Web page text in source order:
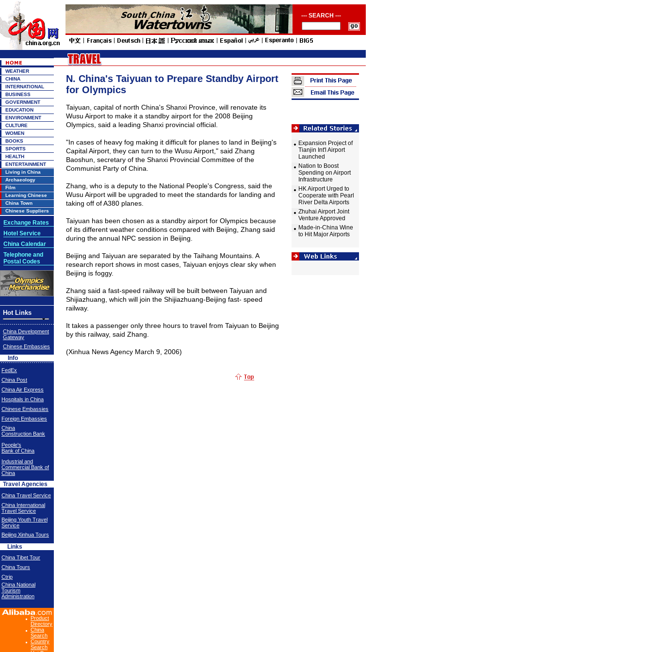
--- SEARCH ---
WEATHER
CHINA
INTERNATIONAL
BUSINESS
GOVERNMENT
EDUCATION
ENVIRONMENT
CULTURE
WOMEN
BOOKS
SPORTS
HEALTH
ENTERTAINMENT
Living in China
Archaeology
Film
Learning Chinese
China Town
Chinese Suppliers
Exchange Rates
Hotel Service
China Calendar
Telephone and
Postal Codes
Hot Links
China Development
Gateway
Chinese Embassies
Info
FedEx
China Post
China Air Express
Hospitals in China
Chinese Embassies
Foreign Embassies
China
Construction Bank
People's
Bank of China
Industrial and
Commercial Bank of
China
Travel Agencies
China Travel Service
China International
Travel Service
Beijing Youth Travel
Service
Beijing Xinhua Tours
Links
China Tibet Tour
China Tours
Ctrip
China National
Tourism
Administration
Product
Directory
China
Search
Country
Search
N. China's Taiyuan to Prepare Standby Airport
for Olympics
Taiyuan , capital of north China's Shanxi Province, will renovate its
Wusu Airportto make it a standby airport for the 2008 Beijing
Olympics, said a leading Shanxiprovincial official.
"In cases of heavy fog making it difficult for planes to land in Beijing's
Capital Airport, they can turn to the Wusu Airport," said Zhang
Baoshun, secretary of the Shanxi Provincial Committee of the
Communist Party of China.
Zhang, who is a deputy to the National People's Congress, said the
Wusu Airportwill be upgraded to meet the standards for landing and
taking off of A380 planes.
Taiyuan has been chosen as a standby airport for Olympics because
of its different weather conditions compared with Beijing , Zhang said
during the annual NPC session in Beijing
Beijing and Taiyuan are separated by the Taihang Mountains. A
research report shows in most cases, Taiyuan enjoys clear sky when
Beijing is foggy.
Zhang said a fast-speed railway will be built between Taiyuan and
Shijiazhuang , which will join the Shijiazhuang-Beijing fast- speed
railway.
It takes a passenger only three hours to travel from Taiyuan to Beijing
by this railway, said Zhang.
(Xinhua News Agency March 9, 2006)
Expansion Project of
Tianjin Int'l Airport
Launched
Nation to Boost
Spending on Airport
Infrastructure
HK Airport Urged to
Cooperate with Pearl
River Delta Airports
Zhuhai Airport Joint
Venture Approved
Made-in-China Wine
to Hit Major Airports